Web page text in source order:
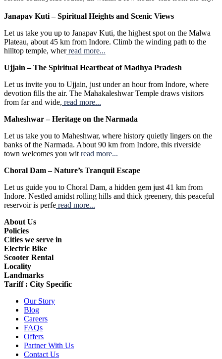
Janapav Kuti – Spiritual Heights and Scenic Views
Let us take you up to Janapav Kuti, the highest spot on the Malwa
Plateau, about 45 km from Indore. Climb the winding path to the
hilltop temple, wherread more...
Ujjain – The Spiritual Heartbeat of Madhya Pradesh
Let us invite you to Ujjain, just under an hour from Indore, where
devotion fills the air. The Mahakaleshwar Temple draws visitors
from far and wide, read more...
Maheshwar – Heritage on the Narmada
Let us take you to Maheshwar, where history quietly lingers on the
banks of the Narmada. About 90 km from Indore, this riverside
town welcomes you wit read more...
Choral Dam – Nature’s Tranquil Escape
Let us guide you to Choral Dam, a hidden gem just 41 km from
Indore. Nestled amidst rolling hills and thick greenery, this peaceful
reservoir is perfe read more...
About Us
Policies
Cities we serve in
Electric Bike
Scooter Rental
Locality
Landmarks
Tariff : City Specific
Our Story
Blog
Careers
FAQs
Offers
Partner With Us
Contact Us